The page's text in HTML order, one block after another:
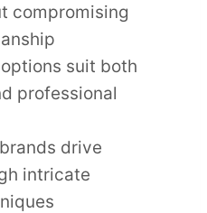
compromising
suit both
professional
drive
intricate